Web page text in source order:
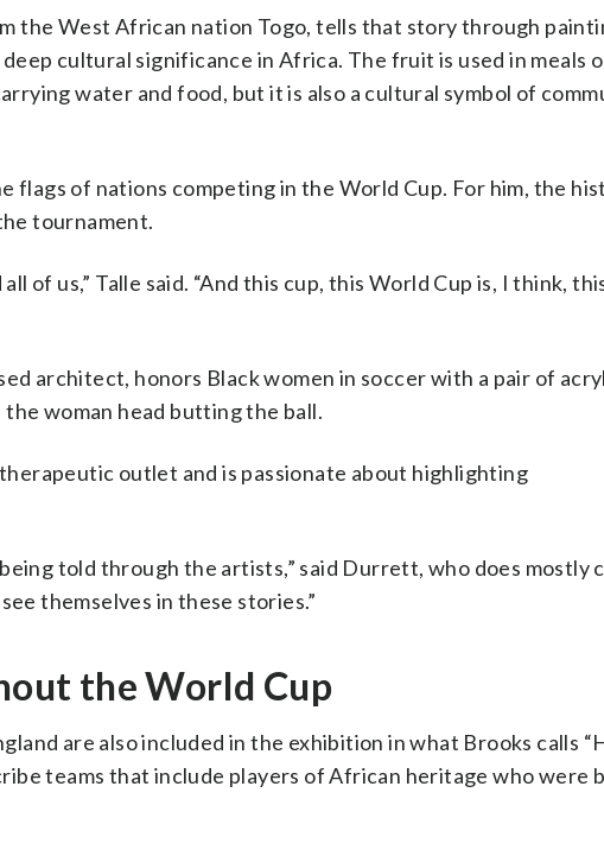
the West African nation Togo, tells that story through
cultural significance in Africa. The fruit is used in meals
water and food, but it is also a cultural symbol of
flags of nations competing in the World Cup. For him, the
tournament.
of us,” Talle said. “And this cup, this World Cup is, I think,
architect, honors Black women in soccer with a pair of
woman head butting the ball.
outlet and is passionate about highlighting
told through the artists,” said Durrett, who does mostly
themselves in these stories.”
the World Cup
are also included in the exhibition in what Brooks calls
teams that include players of African heritage who were